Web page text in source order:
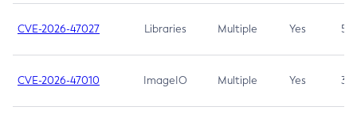
CVE-2026-47027 Libraries Multiple Yes 5.3
CVE-2026-47010 ImageIO Multiple Yes 3.7